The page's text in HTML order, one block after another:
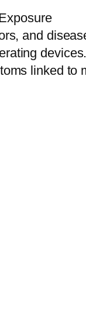
and
devices.
linked to